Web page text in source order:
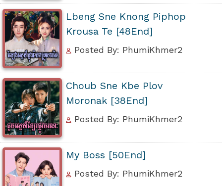
Lbeng Sne Knong Piphop
Krousa Te [48End]
Posted By: PhumiKhmer2
Choub Sne Kbe Plov
Moronak [38End]
Posted By: PhumiKhmer2
My Boss [50End]
Posted By: PhumiKhmer2